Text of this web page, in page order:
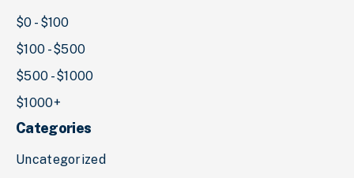
$0 - $100
$100 - $500
$500 - $1000
$1000+
Categories
Uncategorized